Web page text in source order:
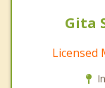
Gita
Licensed